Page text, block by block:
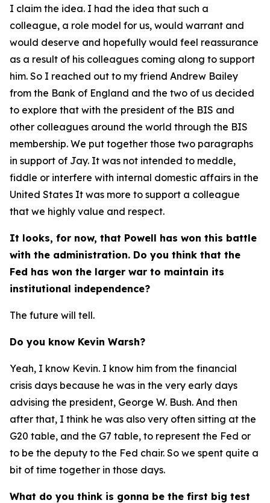
I claim the idea. I had the idea that such a
colleague, a role model for us, would warrant and
would deserve and hopefully would feel reassurance
as a result of his colleagues coming along to support
him. So I reached out to my friend Andrew Bailey
from the Bank of England and the two of us decided
to explore that with the president of the BIS and
other colleagues around the world through the BIS
membership. We put together those two paragraphs
in support of Jay. It was not intended to meddle,
fiddle or interfere with internal domestic affairs in the
United States It was more to support a colleague
that we highly value and respect.
It looks, for now, that Powell has won this battle
with the administration. Do you think that the
Fed has won the larger war to maintain its
institutional independence?
The future will tell.
Do you know Kevin Warsh?
Yeah, I know Kevin. I know him from the financial
crisis days because he was in the very early days
advising the president, George W. Bush. And then
after that, I think he was also very often sitting at the
G20 table, and the G7 table, to represent the Fed or
to be the deputy to the Fed chair. So we spent quite a
bit of time together in those days.
What do you think is gonna be the first big test